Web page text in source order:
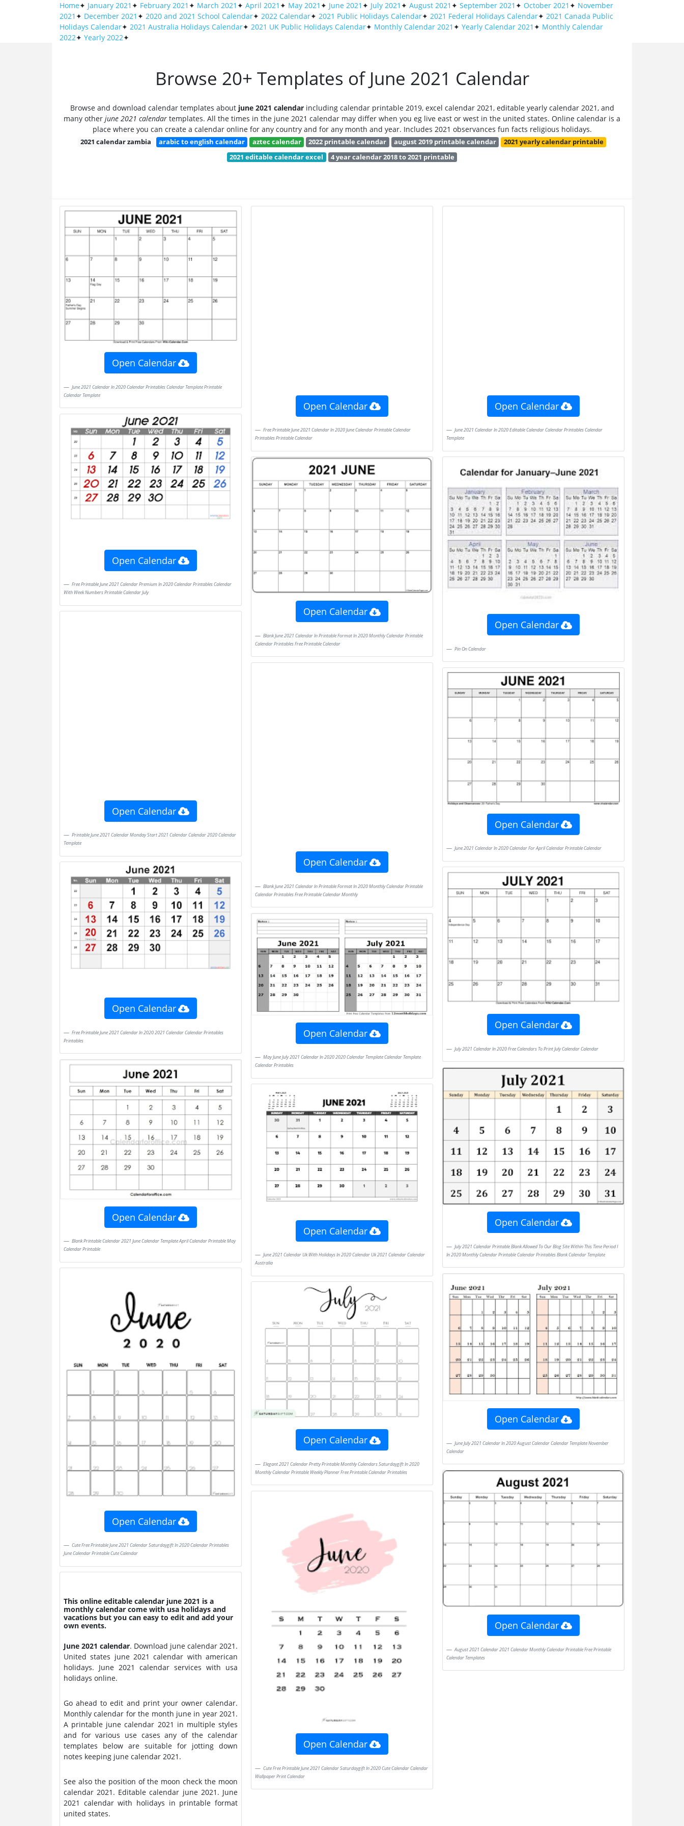
Home✦ January 2021 ✦ February 2021 ✦ March 2021 ✦ April 2021 ✦ May 2021 ✦ June 2021 ✦ July 2021 ✦ August 2021 ✦ September 2021 ✦ October 2021 ✦ November
2021 ✦ December 2021 ✦ 2020 and 2021 School Calendar✦ 2022 Calendar✦ 2021 Public Holidays Calendar✦ 2021 Federal Holidays Calendar✦ 2021 Canada Public
Holidays Calendar✦ 2021 Australia Holidays Calendar✦ 2021 UK Public Holidays Calendar✦ Monthly Calendar 2021 ✦ Yearly Calendar 2021 ✦ Monthly Calendar
2022✦ Yearly 2022✦
Browse 20+ Templates of June 2021 Calendar
Browse and download calendar templates about june 2021 calendarincluding calendar printable 2019, excel calendar 2021, editable yearly calendar 2021, and
many other june 2021 calendar templates. All the times in the june 2021 calendar may differ when you eg live east or west in the united states. Online calendar is a
place where you can create a calendar online for any country and for any month and year. Includes 2021 observances fun facts religious holidays.
2021 calendar zambia arabic to english calendar aztec calendar 2022 printable calendar august 2019 printable calendar
2021 yearly calendar printable
2021 editable calendar excel
4 year calendar 2018 to 2021 printable
Open Calendar
Calendar Template
Open Calendar
With Week Numbers Printable Calendar July
Open Calendar
Template
Open Calendar
Printables
Open Calendar
Calendar Printable
Open Calendar
June Calendar Printable Cute Calendar
This online editable calendar june 2021 is a
monthly calendar come with usa holidays and
vacations but you can easy to edit and add your
own events.
June 2021 calendar. Download june calendar 2021.
United states june 2021 calendar with american
holidays. June 2021 calendar services with usa
holidays online.
Go ahead to edit and print your owner calendar.
Monthly calendar for the month june in year 2021.
A printable june calendar 2021 in multiple styles
and for various use cases any of the calendar
templates below are suitable for jotting down
notes keeping june calendar 2021.
See also the position of the moon check the moon
calendar 2021. Editable calendar june 2021. June
2021 calendar with holidays in printable format
united states.
Open Calendar
Printables Printable Calendar
Open Calendar
Calendar Printables Free Printable Calendar
Open Calendar
Calendar Printables Free Printable Calendar Monthly
Open Calendar
Calendar Printables
Open Calendar
Australia
Open Calendar
Monthly Calendar Printable Weekly Planner Free Printable Calendar Printables
Open Calendar
Wallpaper Print Calendar
Open Calendar
Template
Open Calendar
Pin On Calendar
Open Calendar
June 2021 Calendar In 2020 Calendar For April Calendar Printable Calendar
Open Calendar
July 2021 Calendar In 2020 Free Calendars To Print July Calendar Calendar
Open Calendar
In 2020 Monthly Calendar Printable Calendar Printables Blank Calendar Template
Open Calendar
Calendar
Open Calendar
August 2021 Calendar 2021 Calendar Monthly Calendar Printable Free Printable
Calendar Templates